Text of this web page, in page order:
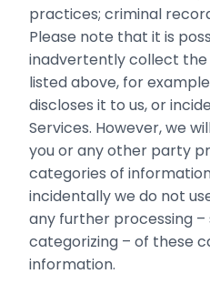
practices; criminal
Please note that it is
inadvertently collect
listed above, for
discloses it to us, or
Services. However, we
you or any other party
categories of
incidentally we do not
any further processing –
categorizing – of these
information.